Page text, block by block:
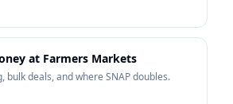
at Farmers Markets
bulk deals, and where SNAP doubles.